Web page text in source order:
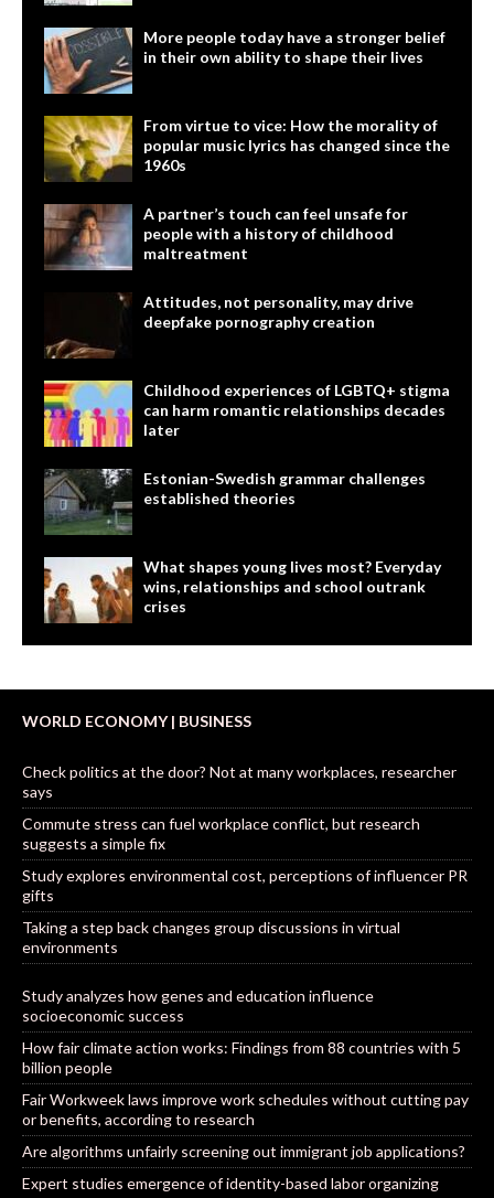
More people today have a stronger belief
in their own ability to shape their lives
From virtue to vice: How the morality of
popular music lyrics has changed since the
1960s
A partner’s touch can feel unsafe for
people with a history of childhood
maltreatment
Attitudes, not personality, may drive
deepfake pornography creation
Childhood experiences of LGBTQ+ stigma
can harm romantic relationships decades
later
Estonian-Swedish grammar challenges
established theories
What shapes young lives most? Everyday
wins, relationships and school outrank
crises
WORLD ECONOMY | BUSINESS
Check politics at the door? Not at many workplaces, researcher
says
Commute stress can fuel workplace conflict, but research
suggests a simple fix
Study explores environmental cost, perceptions of influencer PR
gifts
Taking a step back changes group discussions in virtual
environments
Study analyzes how genes and education influence
socioeconomic success
How fair climate action works: Findings from 88 countries with 5
billion people
Fair Workweek laws improve work schedules without cutting pay
or benefits, according to research
Are algorithms unfairly screening out immigrant job applications?
Expert studies emergence of identity-based labor organizing